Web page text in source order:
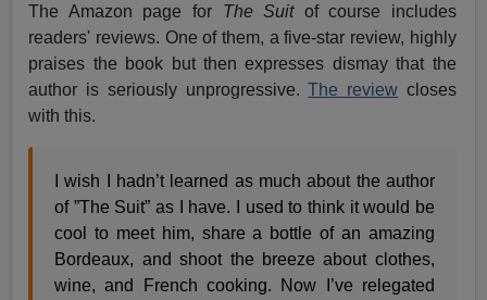
The Amazon page for The Suitof course includes
readers' reviews. One of them, a five-star review, highly
praises the book but then expresses dismay that the
author is seriously unprogressive.The review closes
with this.
I wish I hadn’t learned as much about the author
of ”The Suit” as I have. I used to think it would be
cool to meet him, share a bottle of an amazing
Bordeaux, and shoot the breeze about clothes,
wine, and French cooking. Now I’ve relegated